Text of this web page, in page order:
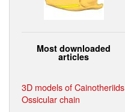
Most downloaded
articles
3D models of Cainotheriids
Ossicular chain